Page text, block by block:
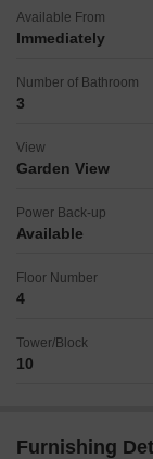
Available From
Immediately
Number of Bathroom
3
View
Garden View
Power Back-up
Available
Floor Number
4
Tower/Block
10
Furnishing